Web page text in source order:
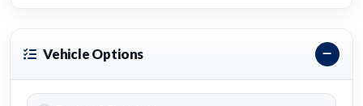
Vehicle Options